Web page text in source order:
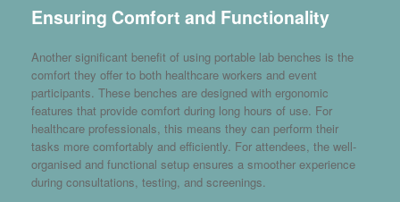
Ensuring Comfort and Functionality
Another significant benefit of using portable lab benches is the
comfort they offer to both healthcare workers and event
participants. These benches are designed with ergonomic
features that provide comfort during long hours of use. For
healthcare professionals, this means they can perform their
tasks more comfortably and efficiently. For attendees, the well-
organised and functional setup ensures a smoother experience
during consultations, testing, and screenings.